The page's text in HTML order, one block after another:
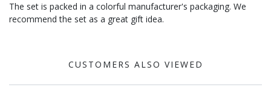
The set is packed in a colorful manufacturer's packaging. We
recommend the set as a great gift idea.
CUSTOMERS ALSO VIEWED